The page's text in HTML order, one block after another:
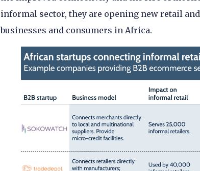
informal sector, they are opening new retail
businesses and consumers in Africa.